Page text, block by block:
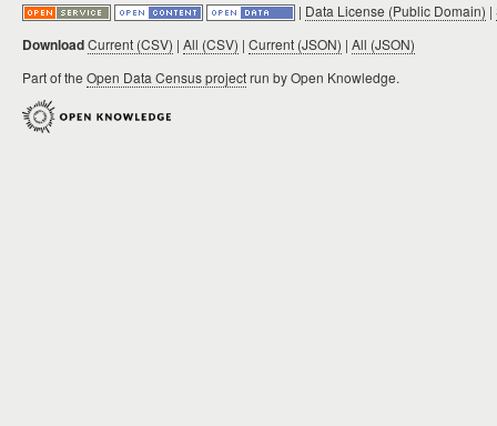
| Data License (Public Domain) |
DownloadCurrent (CSV) | All (CSV) | Current (JSON) | All (JSON)
Part of the Open Data Census projectrun by Open Knowledge.